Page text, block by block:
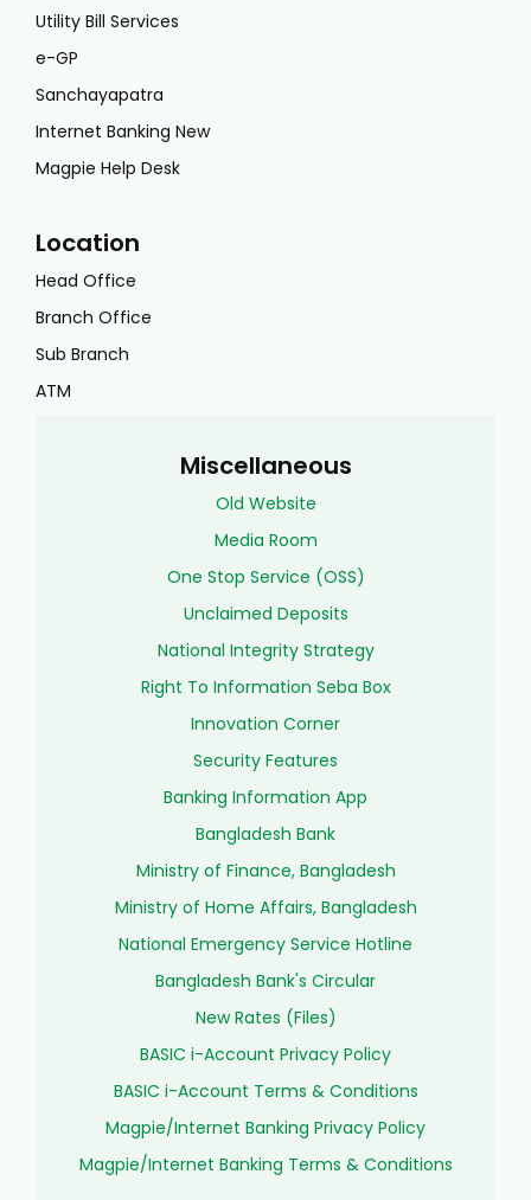
Utility Bill Services
e-GP
Sanchayapatra
Internet Banking New
Magpie Help Desk
Location
Head Office
Branch Office
Sub Branch
ATM
Miscellaneous
Old Website
Media Room
One Stop Service (OSS)
Unclaimed Deposits
National Integrity Strategy
Right To Information Seba Box
Innovation Corner
Security Features
Banking Information App
Bangladesh Bank
Ministry of Finance, Bangladesh
Ministry of Home Affairs, Bangladesh
National Emergency Service Hotline
Bangladesh Bank's Circular
New Rates (Files)
BASIC i-Account Privacy Policy
BASIC i-Account Terms & Conditions
Magpie/Internet Banking Privacy Policy
Magpie/Internet Banking Terms & Conditions